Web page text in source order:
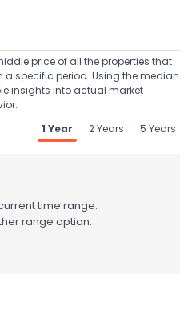
price of all the properties that
specific period. Using the median
insights into actual market
1 Year
2 Years 5 Years
time range.
range option.